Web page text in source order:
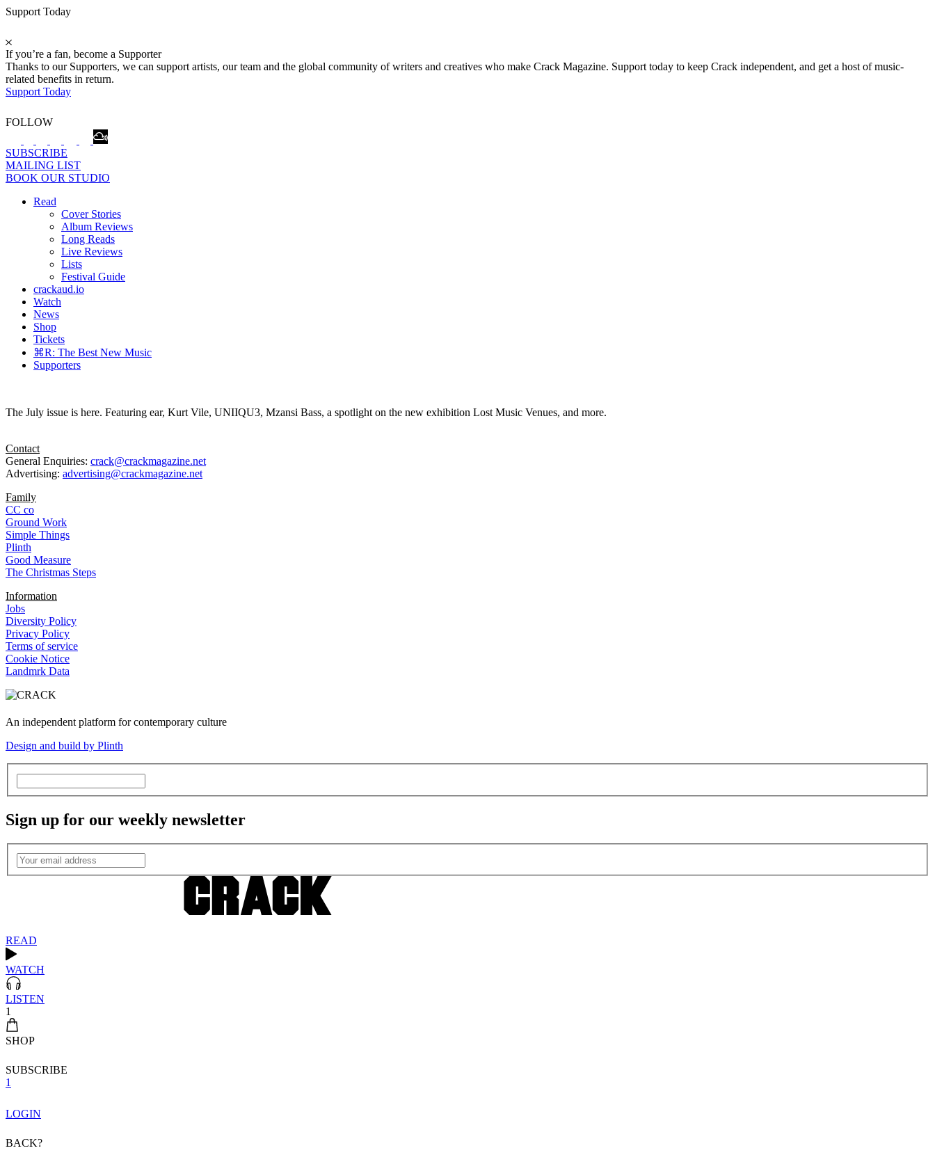
Support Today
If you’re a fan, become a Supporter
Thanks to our Supporters, we can support artists, our team and the global community of writers and creatives who make Crack Magazine. Support today to keep Crack independent, and get a host of music-
related benefits in return.
Support Today
FOLLOW
SUBSCRIBE
MAILING LIST
BOOK OUR STUDIO
Read
Cover Stories
Album Reviews
Long Reads
Live Reviews
Lists
Festival Guide
crackaud.io
Watch
News
Shop
Tickets
⌘R: The Best New Music
Supporters
The July issue is here. Featuring ear, Kurt Vile, UNIIQU3, Mzansi Bass, a spotlight on the new exhibition Lost Music Venues, and more.
Contact
General Enquiries: crack@crackmagazine.net
Advertising: advertising@crackmagazine.net
Family
CC co
Ground Work
Simple Things
Plinth
Good Measure
The Christmas Steps
Information
Jobs
Diversity Policy
Privacy Policy
Terms of service
Cookie Notice
Landmrk Data
An independent platform for contemporary culture
Design and build by Plinth
Sign up for our weekly newsletter
READ
WATCH
LISTEN
1
SHOP
SUBSCRIBE
1
LOGIN
BACK?